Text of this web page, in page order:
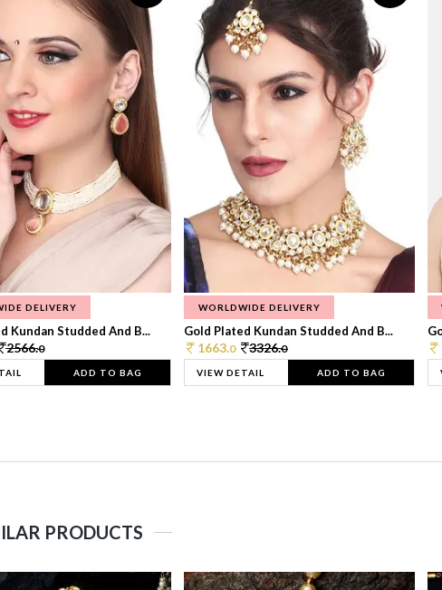
DELIVERY
Kundan Studded And B...
2566.0
ADD TO BAG
WORLDWIDE DELIVERY
Gold Plated Kundan Studded And B...
1663.0 3326.0
VIEW DETAIL ADD TO BAG
PRODUCTS